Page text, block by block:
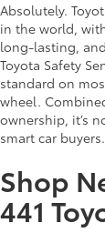
Absolutely.
in the world,
long-lasting,
Toyota Safety
standard on
wheel.
ownership, it’s
smart car buyers.
Shop
441